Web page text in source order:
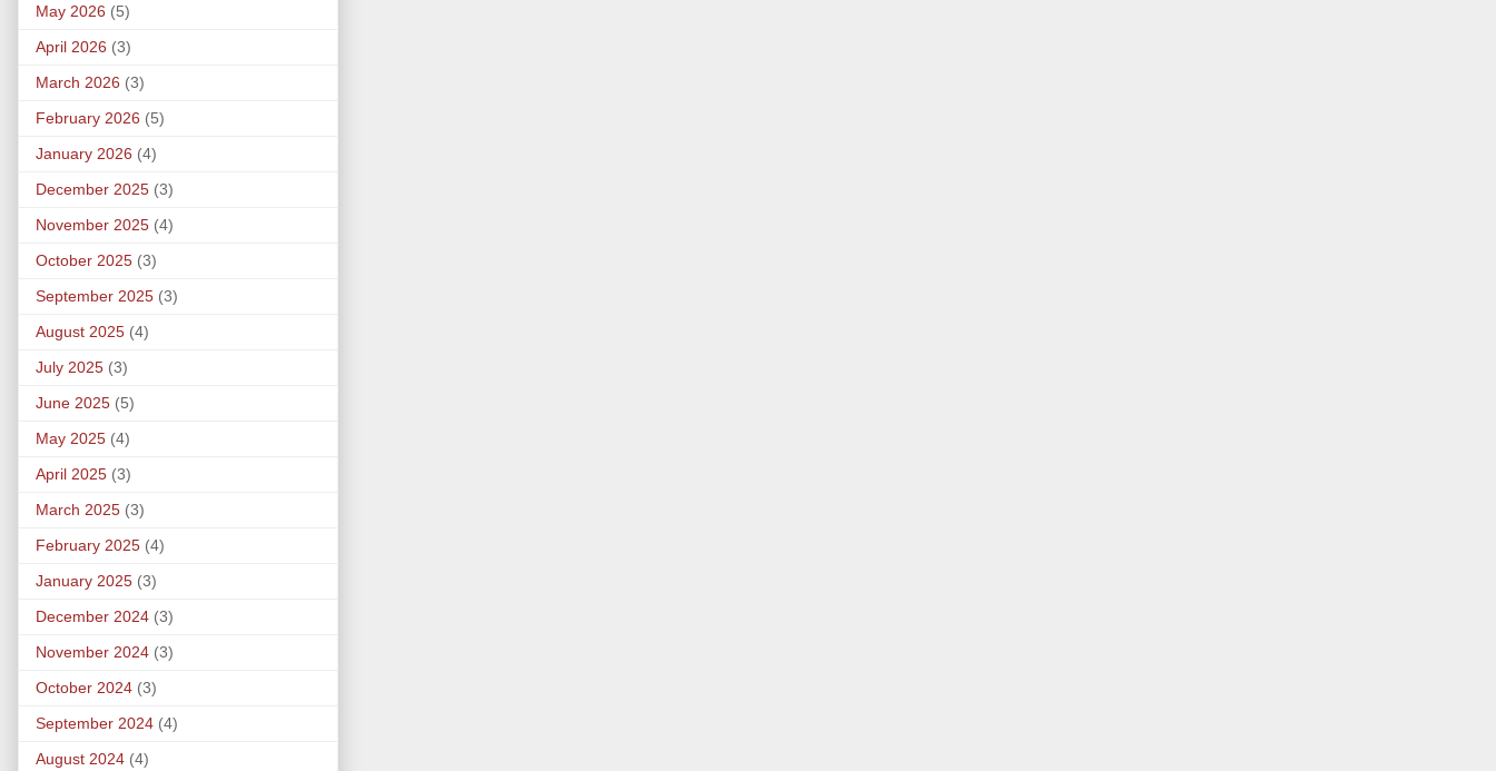
May 2026 (5)
April 2026 (3)
March 2026 (3)
February 2026 (5)
January 2026 (4)
December 2025 (3)
November 2025 (4)
October 2025 (3)
September 2025 (3)
August 2025 (4)
July 2025 (3)
June 2025 (5)
May 2025 (4)
April 2025 (3)
March 2025 (3)
February 2025 (4)
January 2025 (3)
December 2024 (3)
November 2024 (3)
October 2024 (3)
September 2024 (4)
August 2024 (4)